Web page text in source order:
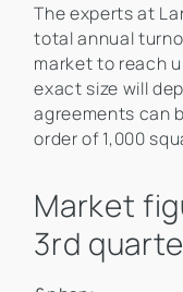
The experts at
total annual
market to reach
exact size will
agreements can
order of 1,000
Market
3rd